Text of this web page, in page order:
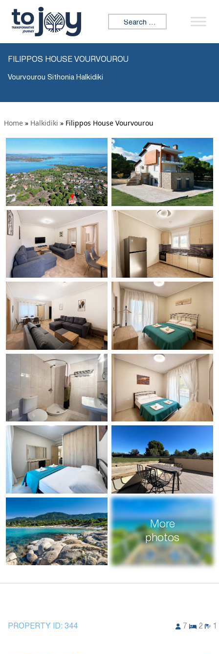
Search for:
FILIPPOS HOUSE VOURVOUROU
Vourvourou Sithonia Halkidiki
Home » Halkidiki » Filippos House Vourvourou
More
photos
PROPERTY ID: 344 7 2